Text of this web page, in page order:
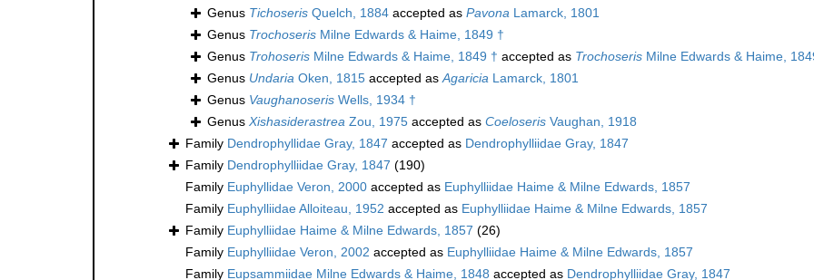
Genus Tichoseris Quelch, 1884 accepted as Pavona Lamarck, 1801
Genus Trochoseris Milne Edwards & Haime, 1849 †
Genus Trohoseris Milne Edwards & Haime, 1849 † accepted as Trochoseris Milne Edwards & Haime,
Genus Undaria Oken, 1815 accepted as Agaricia Lamarck, 1801
Genus Vaughanoseris Wells, 1934 †
Genus Xishasiderastrea Zou, 1975 accepted as Coeloseris Vaughan, 1918
Family Dendrophyllidae Gray, 1847 accepted as Dendrophylliidae Gray, 1847
Family Dendrophylliidae Gray, 1847 (190)
Family Euphyllidae Veron, 2000 accepted as Euphylliidae Haime & Milne Edwards, 1857
Family Euphylliidae Alloiteau, 1952 accepted as Euphylliidae Haime & Milne Edwards, 1857
Family Euphylliidae Haime & Milne Edwards, 1857 (26)
Family Euphylliidae Veron, 2002 accepted as Euphylliidae Haime & Milne Edwards, 1857
Family Eupsammiidae Milne Edwards & Haime, 1848 accepted as Dendrophylliidae Gray, 1847